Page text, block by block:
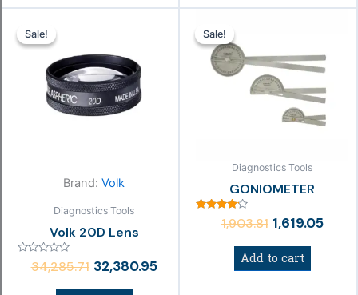
Sale!
Sale!
Brand: Volk
Diagnostics Tools
Volk 20D Lens
Rated34,285.71
was:
₹34,285.71.
32,380.95
₹32,380.95.
Sale!
Sale!
Diagnostics Tools
GONIOMETER
Rated
4.001,903.81
was:
₹1,903.81.
1,619.05
is:
Add to cart